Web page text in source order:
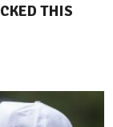
THIS